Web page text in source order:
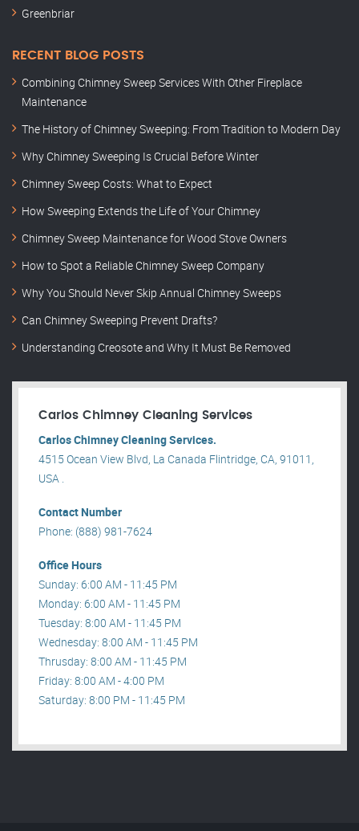
Greenbriar
RECENT BLOG POSTS
Combining Chimney Sweep Services With Other Fireplace
Maintenance
The History of Chimney Sweeping: From Tradition to Modern Day
Why Chimney Sweeping Is Crucial Before Winter
Chimney Sweep Costs: What to Expect
How Sweeping Extends the Life of Your Chimney
Chimney Sweep Maintenance for Wood Stove Owners
How to Spot a Reliable Chimney Sweep Company
Why You Should Never Skip Annual Chimney Sweeps
Can Chimney Sweeping Prevent Drafts?
Understanding Creosote and Why It Must Be Removed
Carlos Chimney Cleaning Services
Carlos Chimney Cleaning Services.
4515 Ocean View Blvd, La Canada Flintridge, CA, 91011,
USA .
Contact Number
Phone: (888) 981-7624
Office Hours
Sunday: 6:00 AM - 11:45 PM
Monday: 6:00 AM - 11:45 PM
Tuesday: 8:00 AM - 11:45 PM
Wednesday: 8:00 AM - 11:45 PM
Thrusday: 8:00 AM - 11:45 PM
Friday: 8:00 AM - 4:00 PM
Saturday: 8:00 PM - 11:45 PM